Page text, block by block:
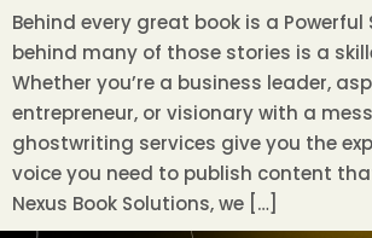
Behind every great book is a
behind many of those stories is a
Whether you’re a business leader,
entrepreneur, or visionary with a
ghostwriting services give you the
voice you need to publish content
Nexus Book Solutions, we […]